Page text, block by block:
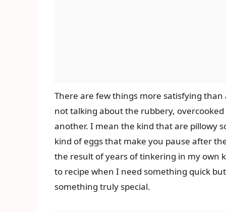
There are few things more satisfying
not talking about the rubbery,
another. I mean the kind that are pillowy
kind of eggs that make you pause after
the result of years of tinkering in my own
to recipe when I need something quick
something truly special.